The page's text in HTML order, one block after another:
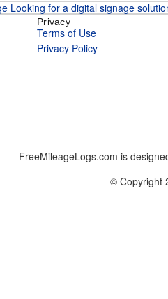
Looking for a digital signage
Privacy
Terms of Use
Privacy Policy
FreeMileageLogs.com is
© Copyright